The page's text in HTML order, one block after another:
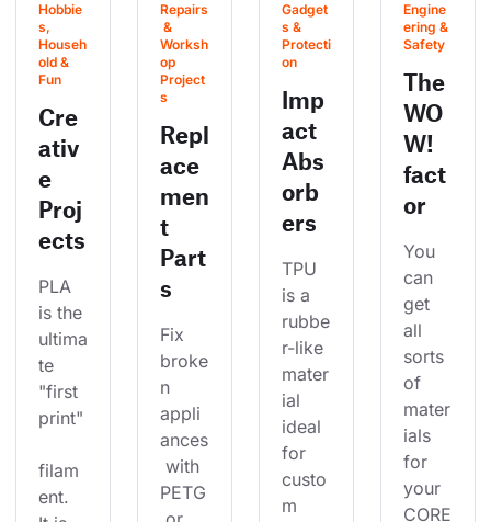
Hobbie
s,
Househ
old &
Fun
Cre
ativ
e
Proj
ects
PLA
is the
ultima
te
"first
print"
filam
ent.
Repairs
&
Worksh
op
Project
s
Repl
ace
men
t
Part
s
Fix
broke
n
appli
ances
with
PETG
Gadget
s &
Protecti
on
Imp
act
Abs
orb
ers
TPU
is a
rubbe
r-like
mater
ial
ideal
for
custo
m
Engine
ering &
Safety
The
WO
W!
fact
or
You
can
get
all
sorts
of
mater
ials
for
your
CORE